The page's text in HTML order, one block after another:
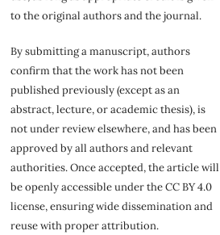
to the original authors and the journal.
By submitting a manuscript, authors
confirm that the work has not been
published previously (except as an
abstract, lecture, or academic thesis), is
not under review elsewhere, and has been
approved by all authors and relevant
authorities. Once accepted, the article will
be openly accessible under the CC BY 4.0
license, ensuring wide dissemination and
reuse with proper attribution.